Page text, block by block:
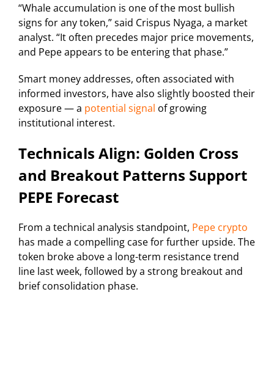
“Whale accumulation is one of the most bullish
signs for any token,” said Crispus Nyaga, a market
analyst. “It often precedes major price movements,
and Pepe appears to be entering that phase.”
Smart money addresses, often associated with
informed investors, have also slightly boosted their
exposure — a potential signal of growing
institutional interest.
Technicals Align: Golden Cross
and Breakout Patterns Support
PEPE Forecast
From a technical analysis standpoint, Pepe crypto
has made a compelling case for further upside. The
token broke above a long-term resistance trend
line last week, followed by a strong breakout and
brief consolidation phase.